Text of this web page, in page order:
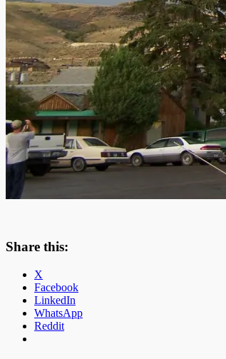
Share this:
X
Facebook
LinkedIn
WhatsApp
Reddit